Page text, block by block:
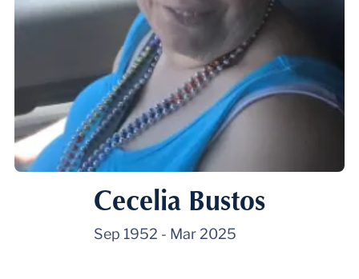
Cecelia Bustos
Sep 1952 - Mar 2025